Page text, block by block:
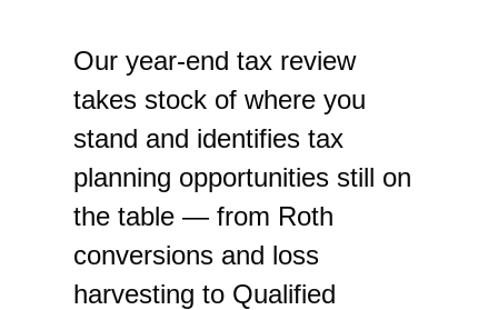
Our year-end tax review
takes stock of where you
stand and identifies tax
planning opportunities still on
the table — from Roth
conversions and loss
harvesting to Qualified